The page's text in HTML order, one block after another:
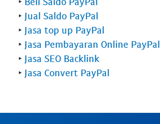
‣ Jual Saldo PayPal
‣ Jasa top up PayPal
‣ Jasa Pembayaran Online PayPal
‣ Jasa SEO Backlink
‣ Jasa Convert PayPal